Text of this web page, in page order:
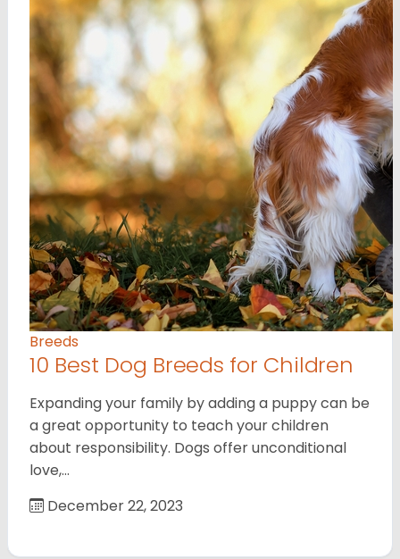
Breeds
10 Best Dog Breeds for Children
Expanding your family by adding a puppy can be
a great opportunity to teach your children
about responsibility. Dogs offer unconditional
love,…
December 22, 2023